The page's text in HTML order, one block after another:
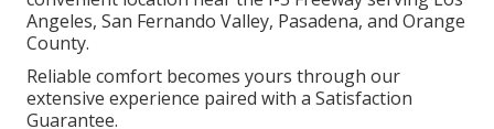
Angeles, San Fernando Valley, Pasadena, and Orange
County.
Reliable comfort becomes yours through our
extensive experience paired with a Satisfaction
Guarantee.